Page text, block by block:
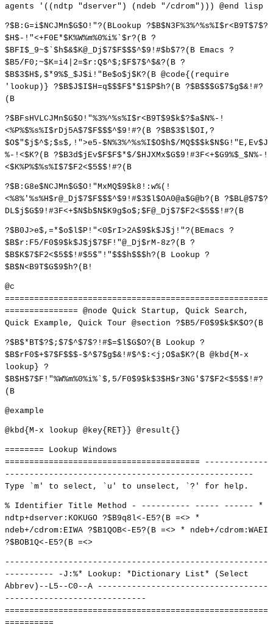
agents '((ndtp "dserver") (ndeb "/cdrom"))) @end lisp
?$B:G=i$NCJMn$G$O!"?(BLookup ?$B$N3F%3%^%s%I$r<B9T$7$?
$H$-!"<+F0E*$K%W%m%0%i%`$r?(B ?
$BFI$_9~$`$h$&$K@_Dj$7$F$$$^$9!#$b$7?(B Emacs ?
$B5/F0;~$K=i4|2=$r:Q$^$;$F$7$^$&?(B ?
$B$3$H$,$*9%$_$J$i!"Be$o$j$K?(B @code{(require
'lookup)} ?$B$J$I$H=q$$$F$*$1$P$h?(B ?$B$$$G$7$g$&!#?
(B
?$BFsHVLCJMn$G$O!"%3%^%s%I$r<B9T$9$k$?$a$N%-!
<%P%$%s%I$rDj5A$7$F$$$^$9!#?(B ?$B$3$l$OI,?
$O$"$j$^$;$s$,!">e5-$N%3%^%s%I$O$h$/MQ$$$k$N$G!"E,Ev$J
%-!<$K?(B ?$B3d$jEv$F$F$*$/$HJXMx$G$9!#3F<+$G9%$_$N%-!
<$K%P%$%s%I$7$F2<$5$$!#?(B
?$B:G8e$NCJMn$G$O!"MxMQ$9$k8!:w%(!
<%8%'%s%H$r@_Dj$7$F$$$^$9!#$3$l$OA0@a$G@b?(B ?$BL@$7$?
DL$j$G$9!#3F<+$N$b$N$K9g$o$;$F@_Dj$7$F2<$5$$!#?(B
?$B0J>e$,=*$o$l$P!"<0$rI>2A$9$k$J$j!"?(BEmacs ?
$B$r:F5/F0$9$k$J$j$7$F!"@_Dj$rM-8z?(B ?
$B$K$7$F2<$5$$!#$5$"!"$$$h$$$h?(B Lookup ?
$B$N<B9T$G$9$h?(B!
@c
======================================================
=============== @node Quick Startup, Quick Search,
Quick Example, Quick Tour @section ?$B5/F0$9$k$K$O?(B
?$B$*BT$?$;$7$^$7$?!#$=$l$G$O?(B Lookup ?
$B$rF0$+$7$F$$$-$^$7$g$&!#$^$:<j;O$a$K?(B @kbd{M-x
lookup} ?
$B$H$7$F!"%W%m%0%i%`$,5/F0$9$k$3$H$r3NG'$7$F2<$5$$!#?
(B
@example
@kbd{M-x lookup @key{RET}} @result{}
======== Lookup Windows
======================================== -------------
---------------------------------------------------
Type `m' to select, `u' to unselect, `?' for help.
% Identifier Title Method - ---------- ----- ------ *
ndtp+dserver:KOKUGO ?$B9q8l<-E5?(B =<> *
ndeb+/cdrom:EIWA ?$B1QOB<-E5?(B =<> * ndeb+/cdrom:WAEI
?$BOB1Q<-E5?(B =<>
------------------------------------------------------
---------- -J:%* Lookup: *Dictionary List* (Select
Abbrev)--L5--C0--A -----------------------------------
-----------------------------
======================================================
==========